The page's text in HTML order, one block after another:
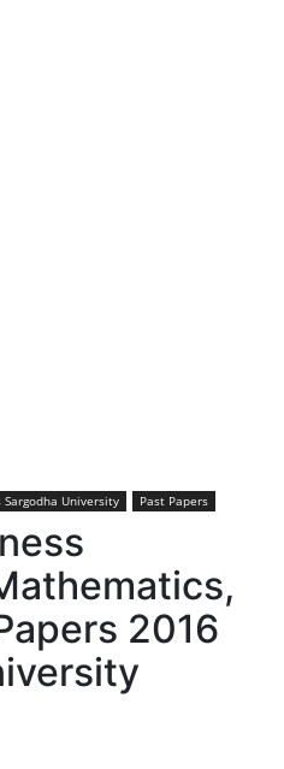
Sargodha University Past Papers
2016